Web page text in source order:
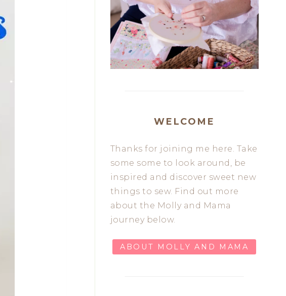
WELCOME
Thanks for joining me here. Take
some some to look around, be
inspired and discover sweet new
things to sew. Find out more
about the Molly and Mama
journey below.
ABOUT MOLLY AND MAMA